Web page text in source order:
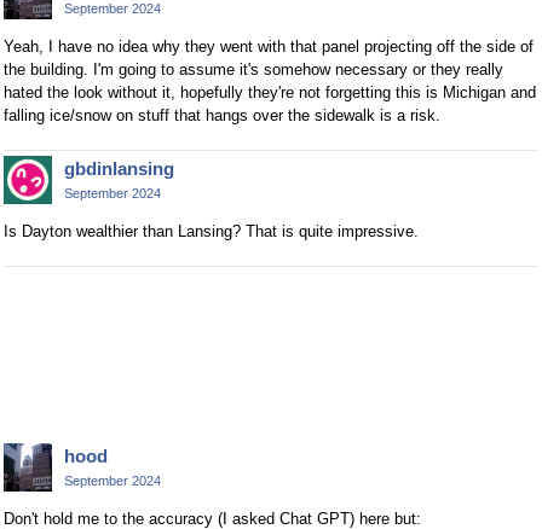
September 2024
Yeah, I have no idea why they went with that panel projecting off the side of
the building. I'm going to assume it's somehow necessary or they really
hated the look without it, hopefully they're not forgetting this is Michigan and
falling ice/snow on stuff that hangs over the sidewalk is a risk.
gbdinlansing
September 2024
Is Dayton wealthier than Lansing? That is quite impressive.
hood
September 2024
Don't hold me to the accuracy (I asked Chat GPT) here but: